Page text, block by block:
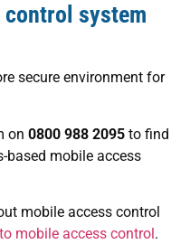
control system
secure environment for
on 0800 988 2095 to find
based mobile access
mobile access control
mobile access control.